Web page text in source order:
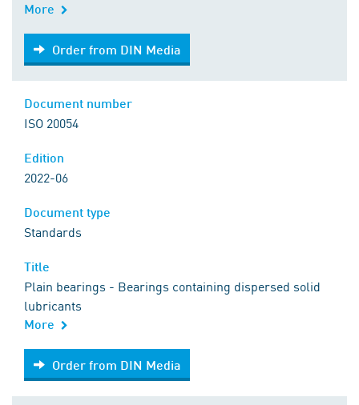
More
Order from DIN Media
Order from DIN Media
ISO 20054
2022-06
Standards
Plain bearings - Bearings containing dispersed solid
lubricants
More
Order from DIN Media
Order from DIN Media